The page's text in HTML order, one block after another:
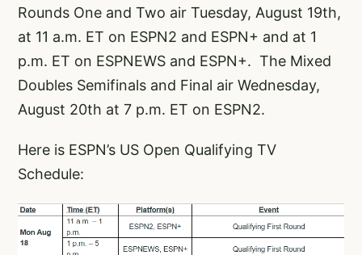
Rounds One and Two air Tuesday, August 19th,
at 11 a.m. ET on ESPN2 and ESPN+ and at 1
p.m. ET on ESPNEWS and ESPN+. The Mixed
Doubles Semifinals and Final air Wednesday,
August 20th at 7 p.m. ET on ESPN2.
Here is ESPN’s US Open Qualifying TV
Schedule: